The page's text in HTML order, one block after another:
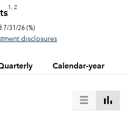
1, 2
7/31/26 (%)
disclosures
Calendar-year